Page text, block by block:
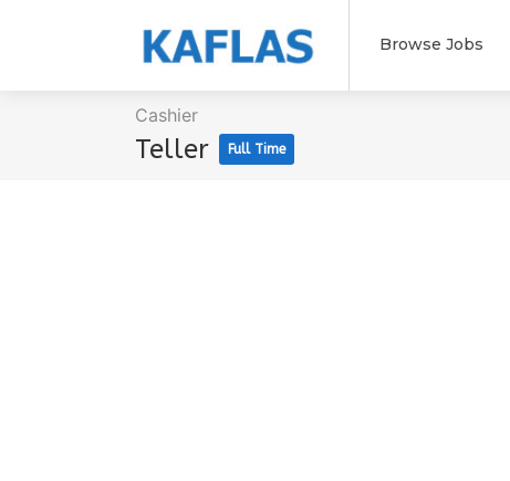
Browse Jobs
Cashier
Teller Full Time